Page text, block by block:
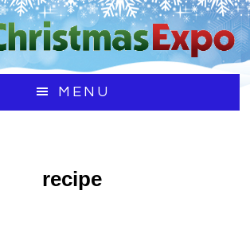
MENU
recipe